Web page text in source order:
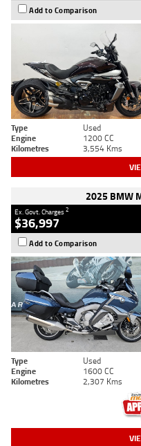
Add to Comparison
Type Used
Engine
1200 CC
Kilometres
3,554 Kms
2025 BMW
Ex. Govt. Charges2
$36,997
Add to Comparison
Type Used
Engine
1600 CC
Kilometres
2,307 Kms